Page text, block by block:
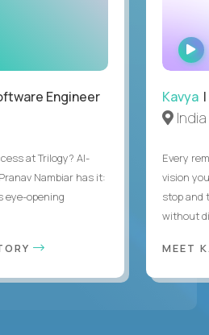
Engineer
at Trilogy? AI-
Nambiar has it:
eye-opening
Kavya
India
Every
vision
stop and
without
MEET